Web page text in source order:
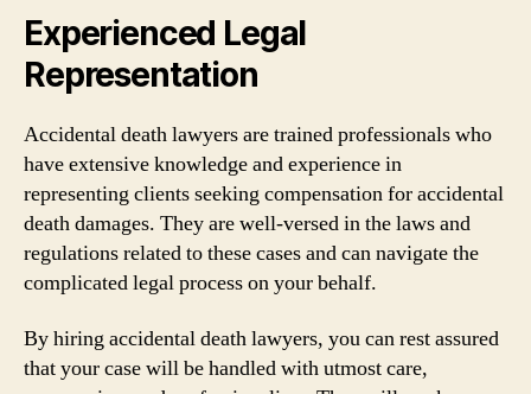
Experienced Legal
Representation
Accidental death lawyers are trained professionals who
have extensive knowledge and experience in
representing clients seeking compensation for accidental
death damages. They are well-versed in the laws and
regulations related to these cases and can navigate the
complicated legal process on your behalf.
By hiring accidental death lawyers, you can rest assured
that your case will be handled with utmost care,